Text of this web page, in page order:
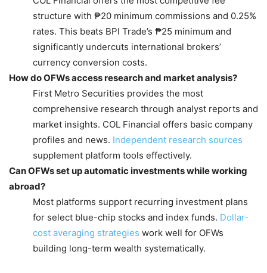
structure with ₱20 minimum commissions and 0.25%
rates. This beats BPI Trade’s ₱25 minimum and
significantly undercuts international brokers’
currency conversion costs.
How do OFWs access research and market analysis?
First Metro Securities provides the most
comprehensive research through analyst reports and
market insights. COL Financial offers basic company
profiles and news. Independent research sources
supplement platform tools effectively.
Can OFWs set up automatic investments while working
abroad?
Most platforms support recurring investment plans
for select blue-chip stocks and index funds. Dollar-
cost averaging strategies work well for OFWs
building long-term wealth systematically.